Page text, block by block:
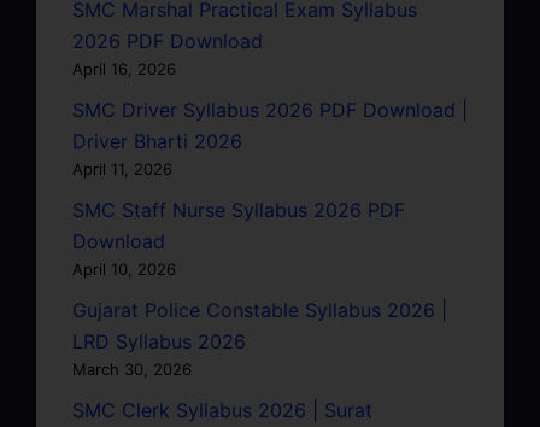
SMC Marshal Practical Exam Syllabus
2026 PDF Download
April 16, 2026
SMC Driver Syllabus 2026 PDF Download |
Driver Bharti 2026
April 11, 2026
SMC Staff Nurse Syllabus 2026 PDF
Download
April 10, 2026
Gujarat Police Constable Syllabus 2026 |
LRD Syllabus 2026
March 30, 2026
SMC Clerk Syllabus 2026 | Surat